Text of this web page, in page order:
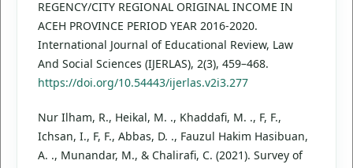
REGENCY/CITY REGIONAL ORIGINAL INCOME IN
ACEH PROVINCE PERIOD YEAR 2016-2020.
International Journal of Educational Review, Law
And Social Sciences (IJERLAS), 2(3), 459–468.
https://doi.org/10.54443/ijerlas.v2i3.277
Nur Ilham, R., Heikal, M. ., Khaddafi, M. ., F, F.,
Ichsan, I., F, F., Abbas, D. ., Fauzul Hakim Hasibuan,
A. ., Munandar, M., & Chalirafi, C. (2021). Survey of